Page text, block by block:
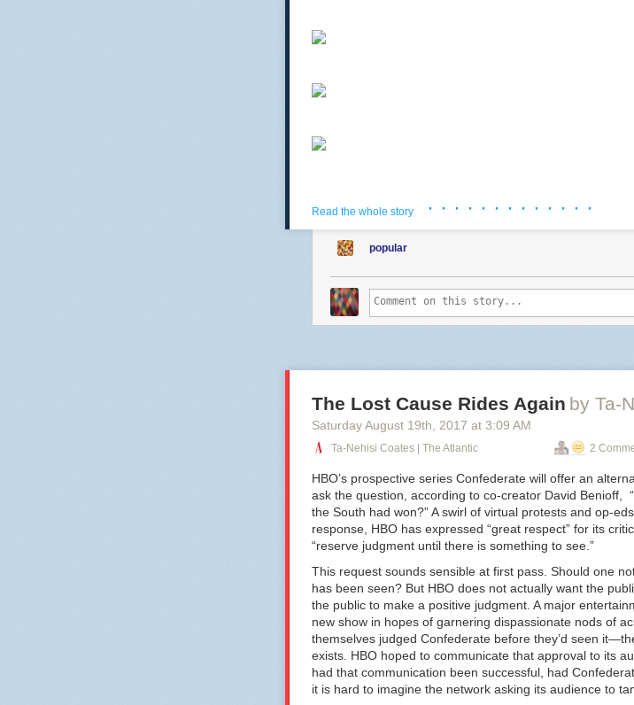
comtessedebussy:
prokopetz :
geekygothgirl:
ellidfics:
chandri:
Read the whole story · · · · · · · · · · · · ·
popular
The Lost Cause Rides Again by Ta-
Saturday August 19th , 2017 at 3:09 AM
Ta-Nehisi Coates | The Atlantic 2
HBO’s prospective series Confederate will offer an
ask the question, according to co-creator David Benioff,
the South had won?” A swirl of virtual protests and op-
response, HBO has expressed “great respect” for its
“reserve judgment until there is something to see.”
This request sounds sensible at first pass. Should one
has been seen? But HBO does not actually want the
the public to make a positive judgment. A major
new show in hopes of garnering dispassionate nods of
themselves judged Confederate before they’d seen
exists. HBO hoped to communicate that approval to its
had that communication been successful, had
it is hard to imagine the network asking its audience to